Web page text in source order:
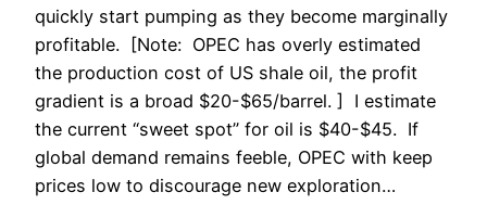
quickly start pumping as they become marginally
profitable. [Note: OPEC has overly estimated
the production cost of US shale oil, the profit
gradient is a broad $20-$65/barrel. ] I estimate
the current “sweet spot” for oil is $40-$45. If
global demand remains feeble, OPEC with keep
prices low to discourage new exploration…